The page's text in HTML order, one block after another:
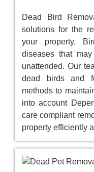
Dead Bird
solutions for the
your property.
diseases that
unattended. Our
dead birds and
methods to
into account
care compliant
property efficiently